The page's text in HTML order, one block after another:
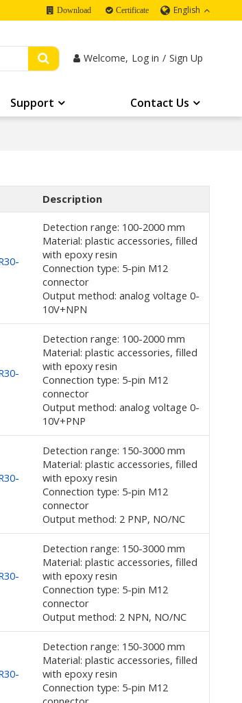
Download Certificate English
Welcome, Log in / Sign Up
Support Contact Us
Description
Detection range: 100-2000 mm
Material: plastic accessories, filled
with epoxy resin
Connection type: 5-pin M12
connector
Output method: analog voltage 0-
10V+NPN
Detection range: 100-2000 mm
Material: plastic accessories, filled
with epoxy resin
Connection type: 5-pin M12
connector
Output method: analog voltage 0-
10V+PNP
Detection range: 150-3000 mm
Material: plastic accessories, filled
with epoxy resin
Connection type: 5-pin M12
connector
Output method: 2 PNP, NO/NC
Detection range: 150-3000 mm
Material: plastic accessories, filled
with epoxy resin
Connection type: 5-pin M12
connector
Output method: 2 NPN, NO/NC
Detection range: 150-3000 mm
Material: plastic accessories, filled
with epoxy resin
Connection type: 5-pin M12